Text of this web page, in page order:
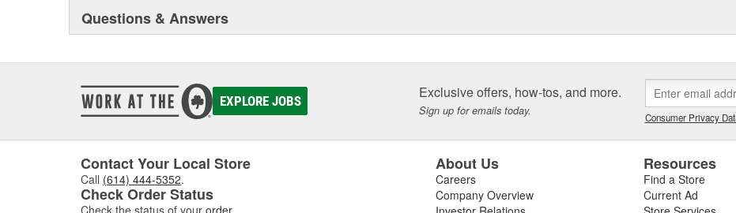
Questions & Answers
EXPLORE JOBS Exclusive offers, how-tos, and more.
Sign up for emails today. Consumer Privacy
Contact Your Local Store
Call (614) 444-5352.
Check Order Status
Check the status of your order
About Us
Careers
Company Overview
Resources
Find a Store
Current Ad